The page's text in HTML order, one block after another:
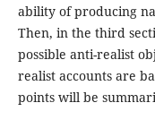
ability of producing
Then, in the third
possible anti-realist
realist accounts are
points will be